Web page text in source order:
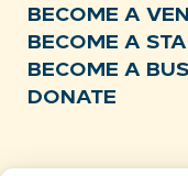
BECOME A
BECOME A
BECOME A
DONATE